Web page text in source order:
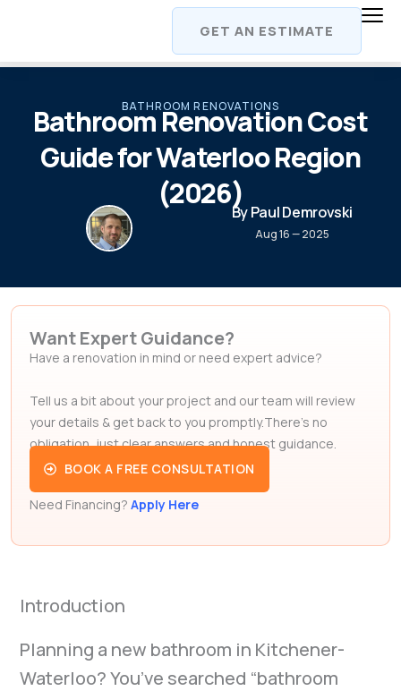
content
GET AN ESTIMATE
BATHROOM RENOVATIONS
Bathroom Renovation Cost
Guide for Waterloo Region
(2026)
By Paul Demrovski
Aug 16 — 2025
Want Expert Guidance?
Have a renovation in mind or need expert advice?
Tell us a bit about your project and our team will review
your details & get back to you promptly.There’s no
obligation, just clear answers and honest guidance.
BOOK A FREE CONSULTATION
Need Financing? Apply Here
Introduction
Planning a new bathroom in Kitchener-
Waterloo? You’ve searched “bathroom